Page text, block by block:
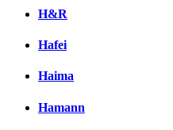
H&R
Hafei
Haima
Hamann